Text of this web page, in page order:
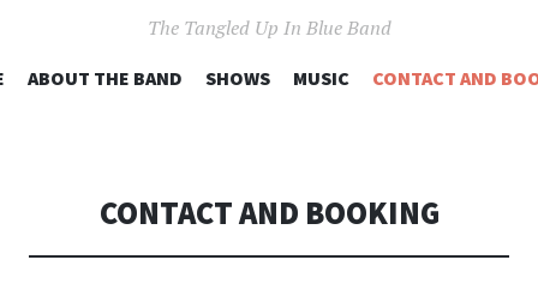
The Tangled Up In Blue Band
SKIP
ABOUT THE BAND SHOWS MUSIC CONTACT AND
CONTACT AND BOOKING